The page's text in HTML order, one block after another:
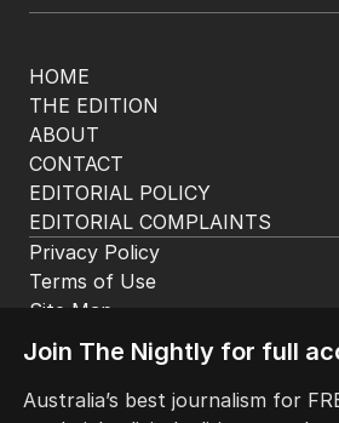
HOME
THE EDITION
ABOUT
CONTACT
EDITORIAL POLICY
EDITORIAL COMPLAINTS
Privacy Policy
Terms of Use
Site Map
Join The Nightly for full
Australia’s best journalism for